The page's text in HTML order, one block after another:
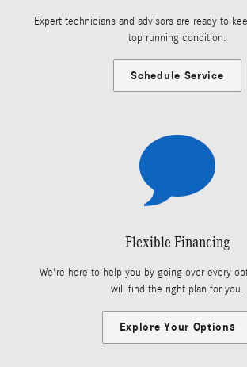
Expert technicians and advisors are ready to
top running condition.
Schedule Service
Flexible Financing
We're here to help you by going over every
will find the right plan for you.
Explore Your Options